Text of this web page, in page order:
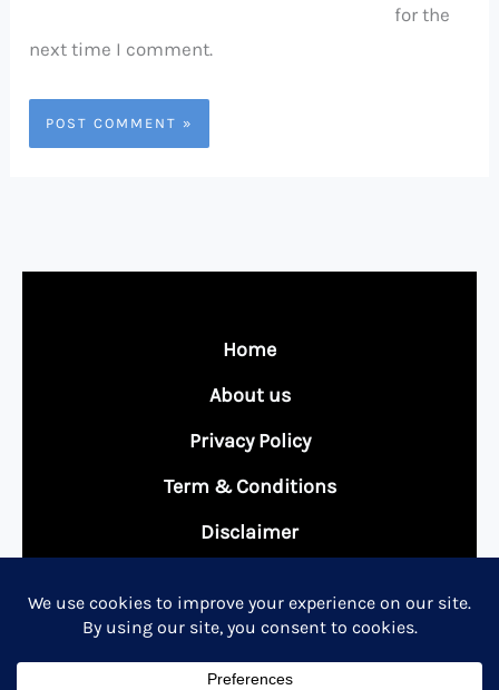
for the
next time I comment.
Home
About us
Privacy Policy
Term & Conditions
Disclaimer